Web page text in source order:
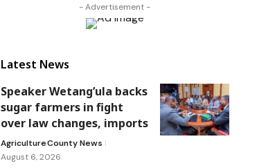
- Advertisement -
Latest News
Speaker Wetang’ula backs
sugar farmers in fight
over law changes, imports
AgricultureCounty News
August 6, 2026